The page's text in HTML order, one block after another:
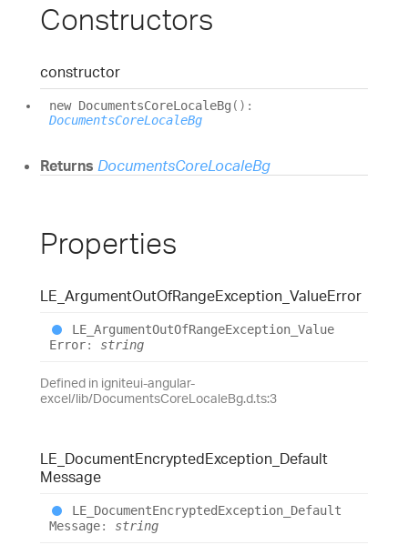
Constructors
constructor
new DocumentsCoreLocaleBg ( ) :
DocumentsCoreLocaleBg
Returns DocumentsCoreLocaleBg
Properties
LE_ ArgumentOutOfRangeException_ ValueError
LE_ ArgumentOutOfRangeException_ Value
Error: string
Defined in igniteui-angular-
excel/lib/DocumentsCoreLocaleBg.d.ts:3
LE_ DocumentEncryptedException_ Default
Message
LE_ DocumentEncryptedException_ Default
Message: string